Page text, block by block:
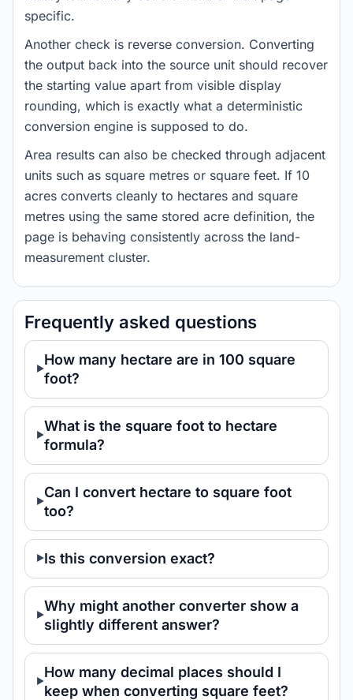
specific.
Another check is reverse conversion. Converting
the output back into the source unit should recover
the starting value apart from visible display
rounding, which is exactly what a deterministic
conversion engine is supposed to do.
Area results can also be checked through adjacent
units such as square metres or square feet. If 10
acres converts cleanly to hectares and square
metres using the same stored acre definition, the
page is behaving consistently across the land-
measurement cluster.
Frequently asked questions
How many hectare are in 100 square
foot?
What is the square foot to hectare
formula?
Can I convert hectare to square foot
too?
Is this conversion exact?
Why might another converter show a
slightly different answer?
How many decimal places should I
keep when converting square feet?